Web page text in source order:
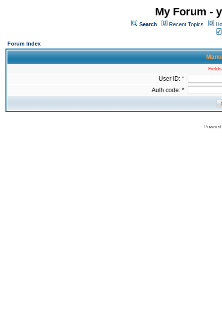
My Forum -
Search Recent Topics
Forum Index
User ID: *
Auth code: *